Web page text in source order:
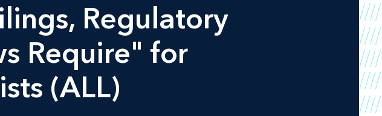
Regulatory
Require" for
(ALL)